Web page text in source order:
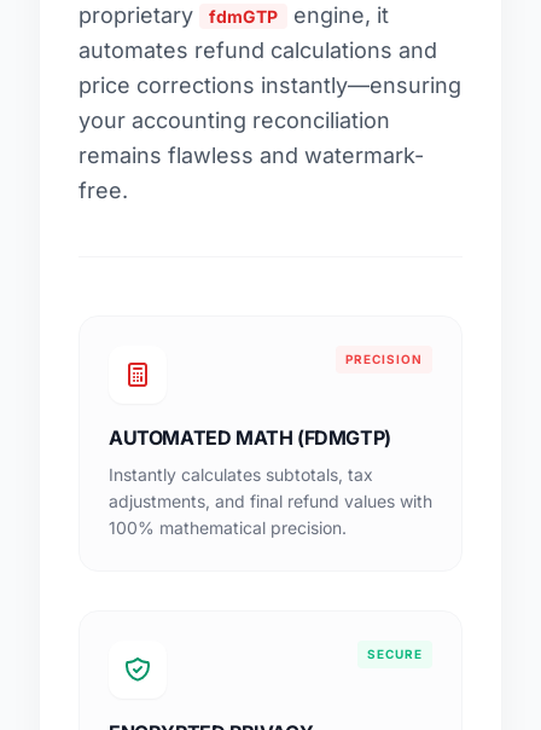
proprietary
fdmGTP
engine, it
automates refund calculations and
price corrections instantly—ensuring
your accounting reconciliation
remains flawless and watermark-
free.
PRECISION
AUTOMATED MATH (FDMGTP)
Instantly calculates subtotals, tax
adjustments, and final refund values with
100% mathematical precision.
SECURE